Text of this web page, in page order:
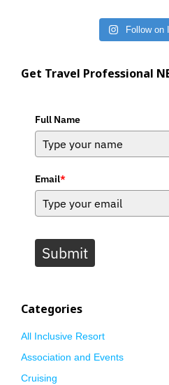
Follow on
Get Travel Professional
Full Name
Email*
Submit
Categories
All Inclusive Resort
Association and Events
Cruising